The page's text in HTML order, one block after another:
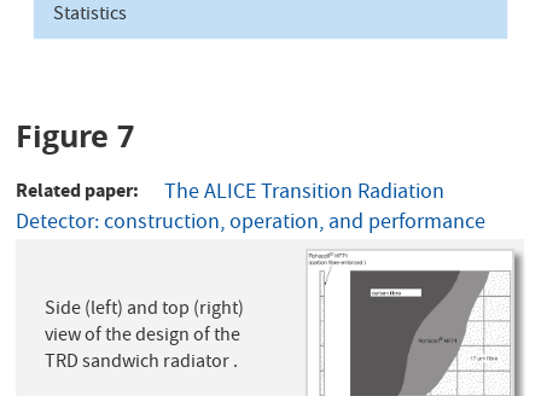
Statistics
Figure 7
Related paper
The ALICE Transition Radiation
Detector: construction, operation, and performance
Side (left) and top (right)
view of the design of the
TRD sandwich radiator .